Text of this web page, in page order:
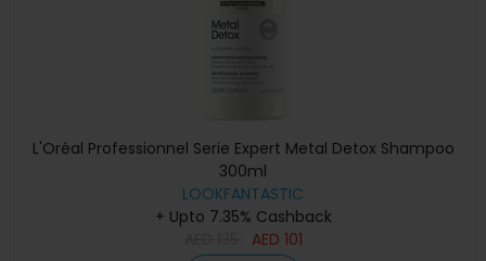
L'Oréal Professionnel Serie Expert Metal Detox Shampoo
300ml
LOOKFANTASTIC
+ Upto 7.35% Cashback
AED 101